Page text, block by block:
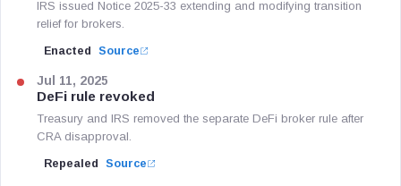
IRS issued Notice 2025-33 extending and modifying transition
relief for brokers.
Enacted Source
Jul 11, 2025
DeFi rule revoked
Treasury and IRS removed the separate DeFi broker rule after
CRA disapproval.
Repealed Source